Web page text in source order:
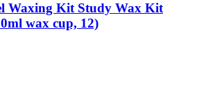
Waxing Kit Study Wax Kit
wax cup, 12)